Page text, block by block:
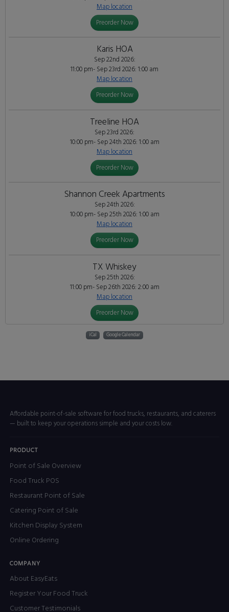
Map location
Preorder Now
Karis HOA
Sep 22nd 2026:
11:00 pm- Sep 23rd 2026: 1:00 am
Map location
Preorder Now
Treeline HOA
Sep 23rd 2026:
10:00 pm- Sep 24th 2026: 1:00 am
Map location
Preorder Now
Shannon Creek Apartments
Sep 24th 2026:
10:00 pm- Sep 25th 2026: 1:00 am
Map location
Preorder Now
TX Whiskey
Sep 25th 2026:
11:00 pm- Sep 26th 2026: 2:00 am
Map location
Preorder Now
iCal Google Calendar
Affordable point-of-sale software for food trucks, restaurants, and caterers
— built to keep your operations simple and your costs low.
PRODUCT
Point of Sale Overview
Food Truck POS
Restaurant Point of Sale
Catering Point of Sale
Kitchen Display System
Online Ordering
COMPANY
About EasyEats
Register Your Food Truck
Customer Testimonials